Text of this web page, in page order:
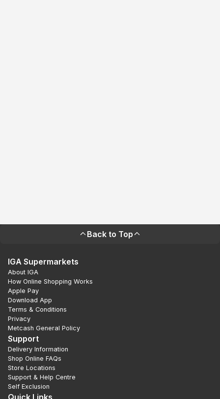
Back to Top
IGA Supermarkets
About IGA
How Online Shopping Works
Apple Pay
Download App
Terms & Conditions
Privacy
Metcash General Policy
Support
Delivery Information
Shop Online FAQs
Store Locations
Support & Help Centre
Self Exclusion
Quick Links